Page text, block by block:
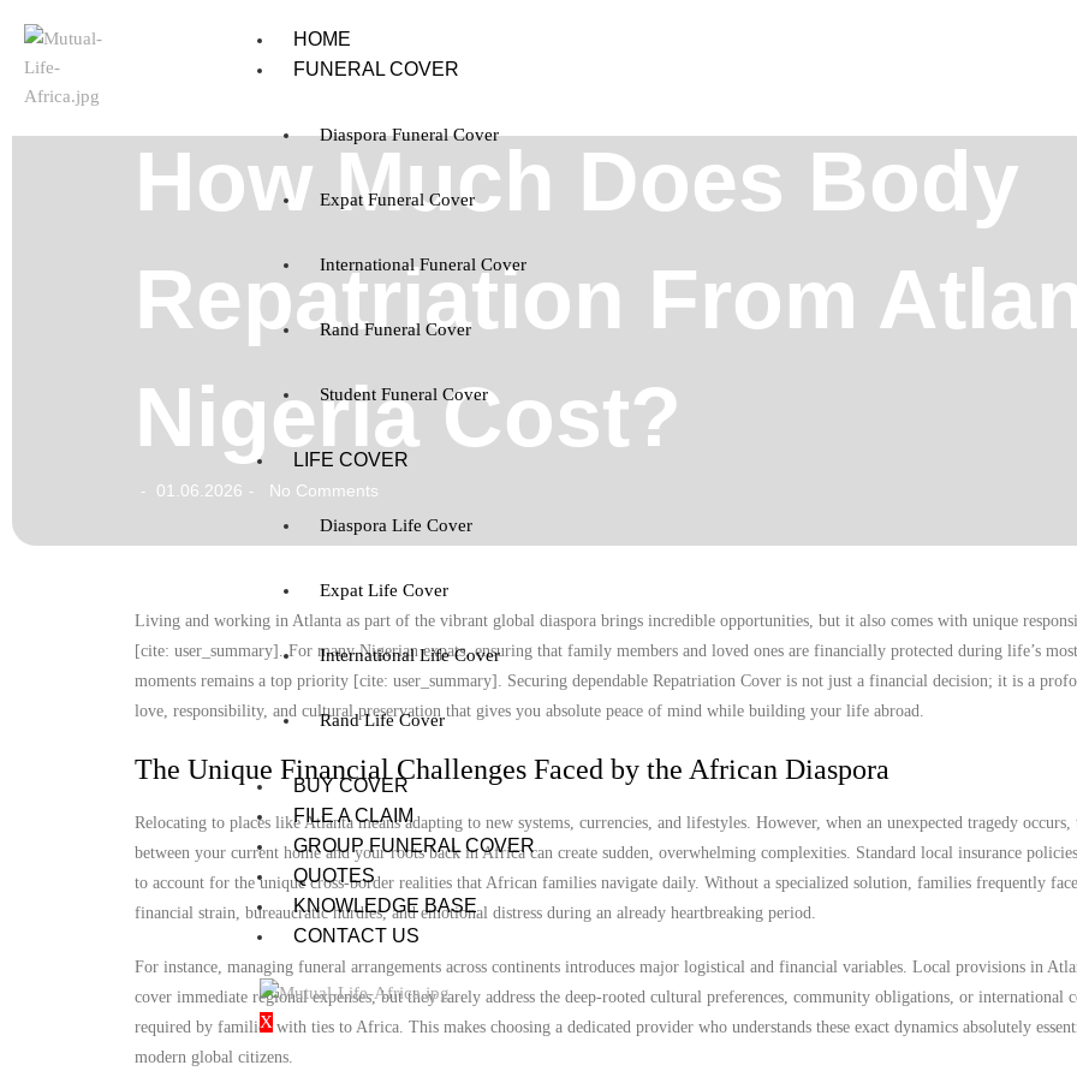
HOME
FUNERAL COVER
Diaspora Funeral Cover
Expat Funeral Cover
International Funeral Cover
Rand Funeral Cover
Student Funeral Cover
LIFE COVER
Diaspora Life Cover
Expat Life Cover
International Life Cover
Rand Life Cover
BUY COVER
FILE A CLAIM
GROUP FUNERAL COVER
QUOTES
KNOWLEDGE BASE
CONTACT US
X
How Much Does Body
Repatriation From
Nigeria Cost?
- 01.06.2026 - No Comments
Living and working in Atlanta as part of the vibrant global diaspora brings incredible opportunities, but it also comes with unique
[cite: user_summary]. For many Nigerian expats, ensuring that family members and loved ones are financially protected during life’s
moments remains a top priority [cite: user_summary]. Securing dependable Repatriation Cover is not just a financial decision; it is a
love, responsibility, and cultural preservation that gives you absolute peace of mind while building your life abroad.
The Unique Financial Challenges Faced by the African Diaspora
Relocating to places like Atlanta means adapting to new systems, currencies, and lifestyles. However, when an unexpected tragedy occurs,
between your current home and your roots back in Africa can create sudden, overwhelming complexities. Standard local insurance
to account for the unique cross-border realities that African families navigate daily. Without a specialized solution, families frequently
financial strain, bureaucratic hurdles, and emotional distress during an already heartbreaking period.
For instance, managing funeral arrangements across continents introduces major logistical and financial variables. Local provisions in
cover immediate regional expenses, but they rarely address the deep-rooted cultural preferences, community obligations, or international
required by families with ties to Africa. This makes choosing a dedicated provider who understands these exact dynamics absolutely
modern global citizens.